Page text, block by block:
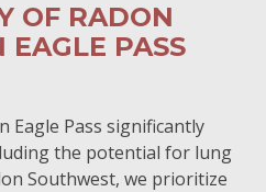
OF RADON
PASS
Eagle Pass significantly
the potential for lung
Southwest, we prioritize